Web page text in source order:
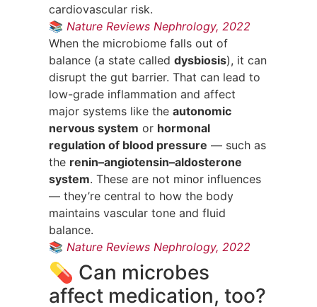
cardiovascular risk.
📚Nature Reviews Nephrology, 2022
When the microbiome falls out of
balance (a state calleddysbiosis), it can
disrupt the gut barrier. That can lead to
low-grade inflammation and affect
major systems like theautonomic
nervous system or hormonal
regulation of blood pressure — such as
the renin–angiotensin–aldosterone
system. These are not minor influences
— they’re central to how the body
maintains vascular tone and fluid
balance.
📚Nature Reviews Nephrology, 2022
💊 Can microbes
affect medication, too?